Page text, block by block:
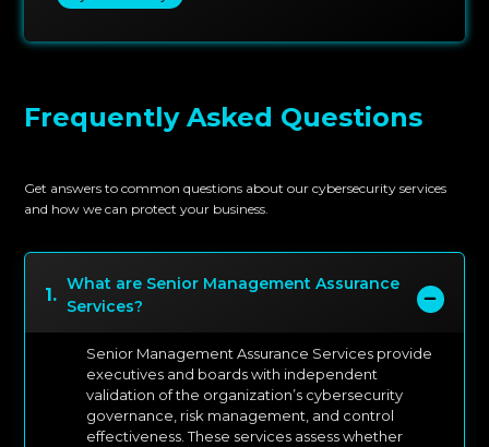
Frequently Asked Questions
Get answers to common questions about our cybersecurity services
and how we can protect your business.
1.
What are Senior Management Assurance
Services?
Senior Management Assurance Services provide
executives and boards with independent
validation of the organization’s cybersecurity
governance, risk management, and control
effectiveness. These services assess whether